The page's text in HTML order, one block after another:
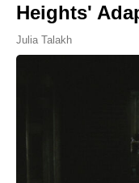
Heights'
Julia Talakh